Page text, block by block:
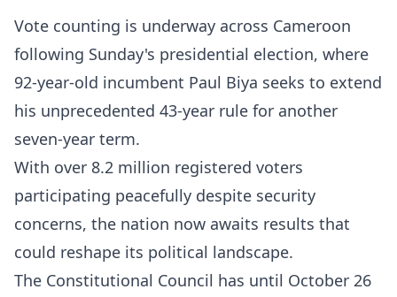
Vote counting is underway across Cameroon
following Sunday's presidential election, where
92-year-old incumbent Paul Biya seeks to extend
his unprecedented 43-year rule for another
seven-year term.
With over 8.2 million registered voters
participating peacefully despite security
concerns, the nation now awaits results that
could reshape its political landscape.​​
The Constitutional Council has until October 26